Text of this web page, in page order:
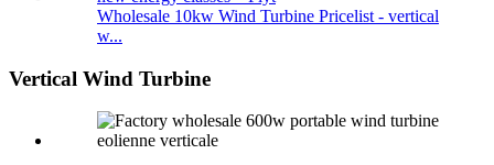
Wholesale 10kw Wind Turbine Pricelist - vertical
w...
Vertical Wind Turbine